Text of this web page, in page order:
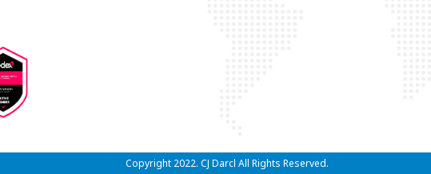
Copyright 2022. CJ Darcl All Rights Reserved.